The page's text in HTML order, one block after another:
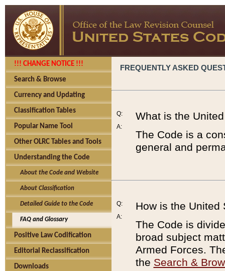
!!! CHANGE NOTICE !!!
Search & Browse
Currency and Updating
Classification Tables
Popular Name Tool
Other OLRC Tables and Tools
Understanding the Code
About the Code and Website
About Classification
Detailed Guide to the Code
FAQ and Glossary
Positive Law Codification
Editorial Reclassification
Downloads
FREQUENTLY ASKED
Q:
A:
What is the
The Code is a
general and
Q:
A:
How is the United
The Code is
broad subject
Armed Forces.
the Search &